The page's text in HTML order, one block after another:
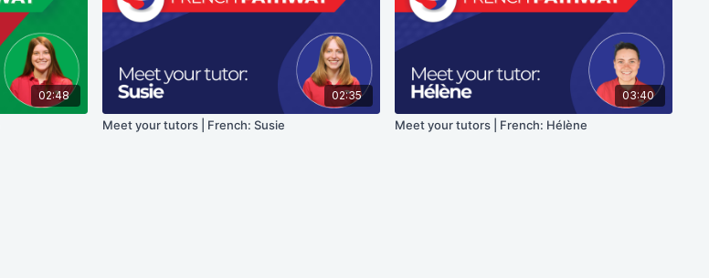
02:48 02:35
Meet your tutors | French: Susie
03:40
Meet your tutors | French: Hélène